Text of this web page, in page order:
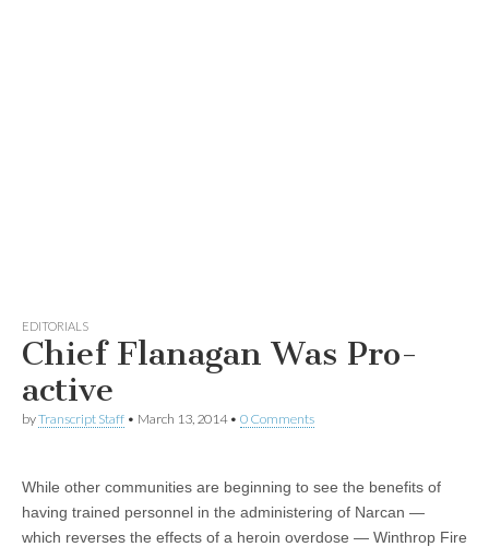
EDITORIALS
Chief Flanagan Was Pro-
active
byTranscript Staff • March 13, 2014• 0 Comments
While other communities are beginning to see the benefits of
having trained personnel in the administering of Narcan —
which reverses the effects of a heroin overdose — Winthrop Fire